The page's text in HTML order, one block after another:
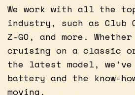
We work with all the
industry, such as Club
Z-GO, and more.
cruising on a classic
the latest model,
battery and the know-
moving.